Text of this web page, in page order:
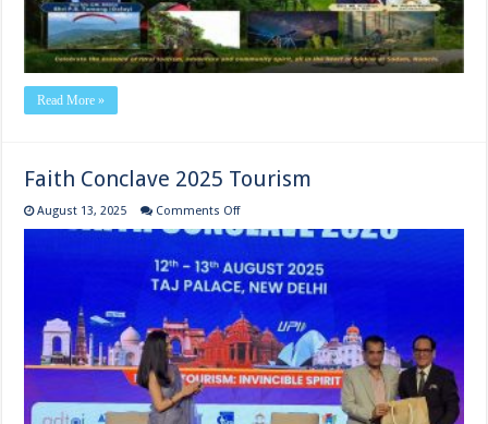
Read More »
Faith Conclave 2025 Tourism
August 13, 2025 Comments Offon
Conclave
2025
Tourism